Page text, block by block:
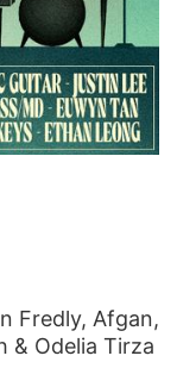
Fredly, Afgan,
& Odelia Tirza